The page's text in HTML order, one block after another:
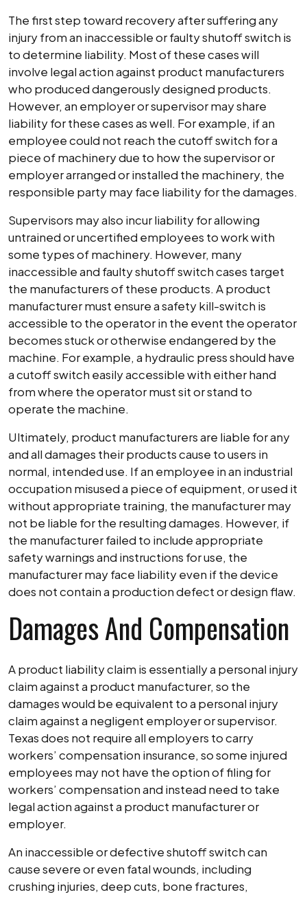
The first step toward recovery after suffering any
injury from an inaccessible or faulty shutoff switch is
to determine liability. Most of these cases will
involve legal action against product manufacturers
who produced dangerously designed products.
However, an employer or supervisor may share
liability for these cases as well. For example, if an
employee could not reach the cutoff switch for a
piece of machinery due to how the supervisor or
employer arranged or installed the machinery, the
responsible party may face liability for the damages.
Supervisors may also incur liability for allowing
untrained or uncertified employees to work with
some types of machinery. However, many
inaccessible and faulty shutoff switch cases target
the manufacturers of these products. A product
manufacturer must ensure a safety kill-switch is
accessible to the operator in the event the operator
becomes stuck or otherwise endangered by the
machine. For example, a hydraulic press should have
a cutoff switch easily accessible with either hand
from where the operator must sit or stand to
operate the machine.
Ultimately, product manufacturers are liable for any
and all damages their products cause to users in
normal, intended use. If an employee in an industrial
occupation misused a piece of equipment, or used it
without appropriate training, the manufacturer may
not be liable for the resulting damages. However, if
the manufacturer failed to include appropriate
safety warnings and instructions for use, the
manufacturer may face liability even if the device
does not contain a production defect or design flaw.
Damages And Compensation
A product liability claim is essentially a personal injury
claim against a product manufacturer, so the
damages would be equivalent to a personal injury
claim against a negligent employer or supervisor.
Texas does not require all employers to carry
workers’ compensation insurance, so some injured
employees may not have the option of filing for
workers’ compensation and instead need to take
legal action against a product manufacturer or
employer.
An inaccessible or defective shutoff switch can
cause severe or even fatal wounds, including
crushing injuries, deep cuts, bone fractures,